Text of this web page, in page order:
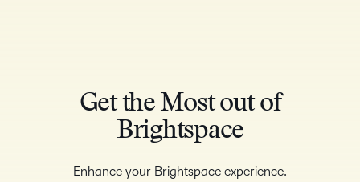
Get the Most out of
Brightspace
Enhance your Brightspace experience.